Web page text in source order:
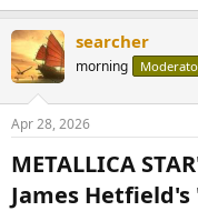
searcher
morning
Apr 28, 2026
METALLICA
James